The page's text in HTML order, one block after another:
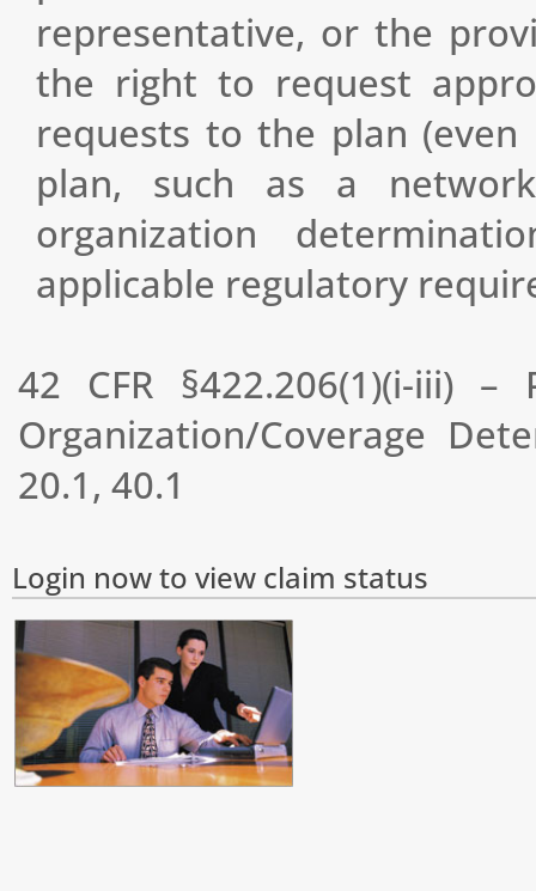
representative, or the
the right to request
requests to the plan
plan, such as a
organization
applicable regulatory
42 CFR §422.206(1)(i-iii)
Organization/Coverage
20.1, 40.1
Login now to view claim status